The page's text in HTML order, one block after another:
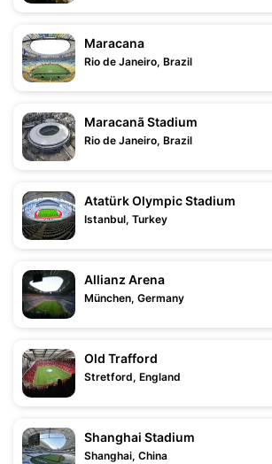
Maracana
Rio de Janeiro, Brazil
Maracanã Stadium
Rio de Janeiro, Brazil
Atatürk Olympic Stadium
Istanbul, Turkey
Allianz Arena
München, Germany
Old Trafford
Stretford, England
Shanghai Stadium
Shanghai, China